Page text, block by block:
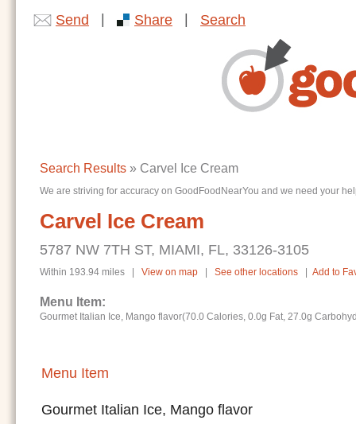
Send Share Search
Search Results » Carvel Ice Cream
We are striving for accuracy on GoodFoodNearYou and we need your
Carvel Ice Cream
5787 NW 7TH ST, MIAMI, FL, 33126-3105
Within 193.94 miles | View on map See other locations Add to
Menu Item:
Gourmet Italian Ice, Mango flavor(70.0 Calories, 0.0g Fat, 27.0g
Menu Item
Gourmet Italian Ice, Mango flavor